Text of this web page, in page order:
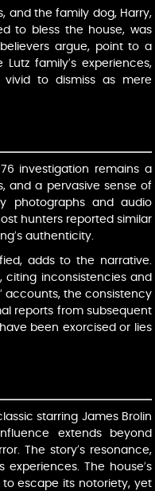
and the family dog, Harry,
to bless the house, was
argue, point to a
family’s experiences,
to dismiss as mere
investigation remains a
and a pervasive sense of
photographs and audio
hunters reported similar
authenticity.
adds to the narrative.
citing inconsistencies and
accounts, the consistency
reports from subsequent
been exorcised or lies
starring James Brolin
extends beyond
The story’s resonance,
The house’s
escape its notoriety, yet